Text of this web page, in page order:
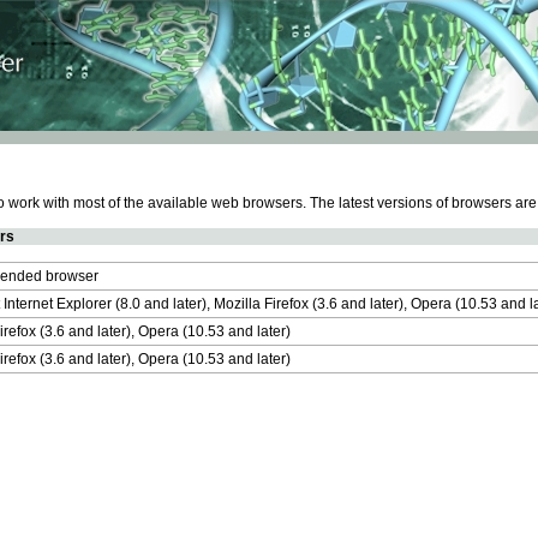
work with most of the available web browsers. The latest versions of browsers
browser
Internet Explorer (8.0 and later), Mozilla Firefox (3.6 and later), Opera (10.53 and
(3.6 and later), Opera (10.53 and later)
(3.6 and later), Opera (10.53 and later)